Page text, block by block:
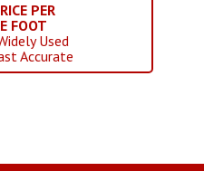
PER
FOOT
Used
Accurate